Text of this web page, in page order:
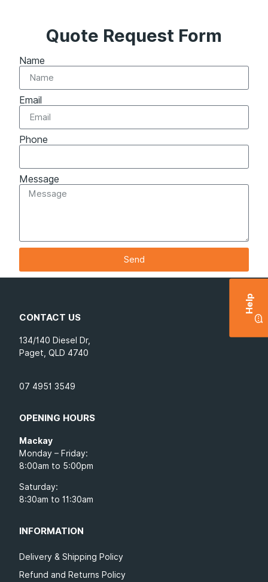
Help
Quote Request Form
Name
Email
Phone
Message
Send
CONTACT US
134/140 Diesel Dr,
Paget, QLD 4740
07 4951 3549
OPENING HOURS
Mackay
Monday – Friday:
8:00am to 5:00pm
Saturday:
8:30am to 11:30am
INFORMATION
Delivery & Shipping Policy
Refund and Returns Policy